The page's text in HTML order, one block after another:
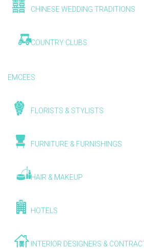
CHINESE WEDDING TRADITIONS
COUNTRY CLUBS
EMCEES
FLORISTS & STYLISTS
FURNITURE & FURNISHINGS
HAIR & MAKEUP
HOTELS
INTERIOR DESIGNERS &